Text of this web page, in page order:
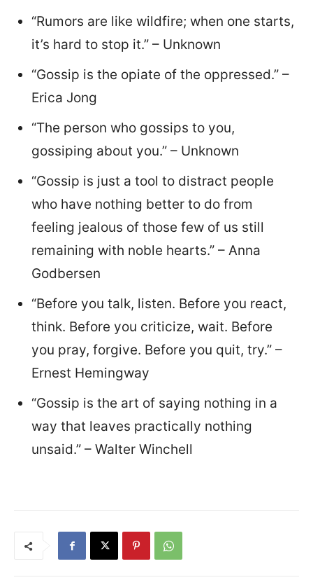
“Rumors are like wildfire; when one starts,
it’s hard to stop it.” – Unknown
“Gossip is the opiate of the oppressed.” –
Erica Jong
“The person who gossips to you,
gossiping about you.” – Unknown
“Gossip is just a tool to distract people
who have nothing better to do from
feeling jealous of those few of us still
remaining with noble hearts.” – Anna
Godbersen
“Before you talk, listen. Before you react,
think. Before you criticize, wait. Before
you pray, forgive. Before you quit, try.” –
Ernest Hemingway
“Gossip is the art of saying nothing in a
way that leaves practically nothing
unsaid.” – Walter Winchell